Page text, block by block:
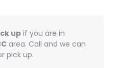
up if you are in
area. Call and we can
pick up.